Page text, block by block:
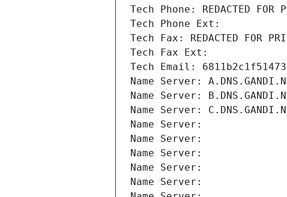
Tech Phone: REDACTED FOR
Tech Phone Ext:
Tech Fax: REDACTED FOR
Tech Fax Ext:
Tech Email:
Name Server:
Name Server:
Name Server:
Name Server:
Name Server:
Name Server:
Name Server:
Name Server: